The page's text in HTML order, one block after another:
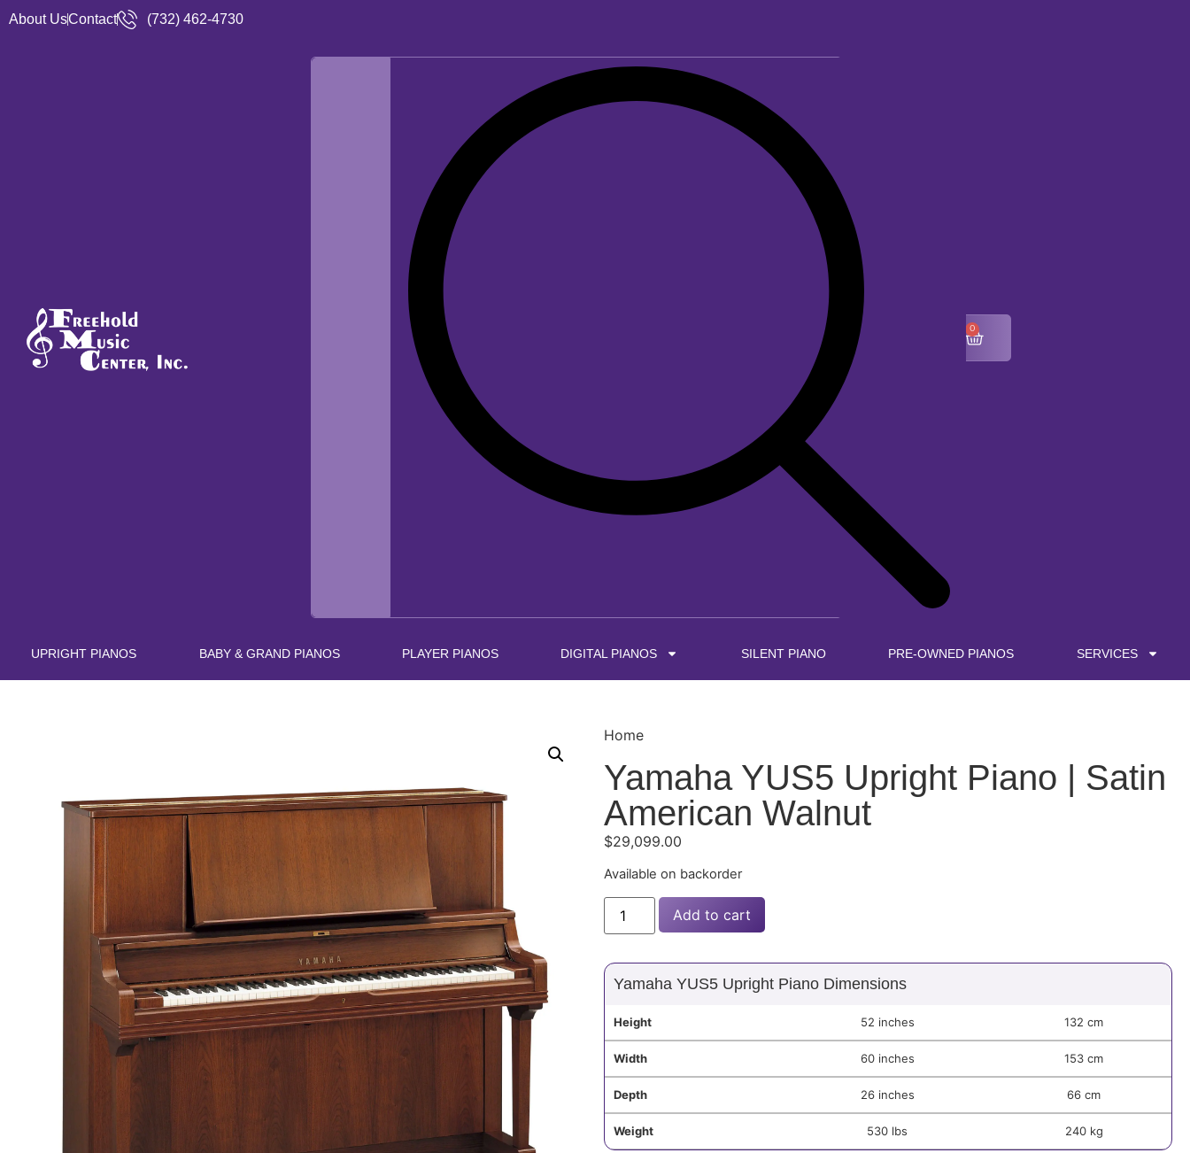
About UsContact (732) 462-4730
0
UPRIGHT PIANOS BABY & GRAND PIANOS PLAYER PIANOS DIGITAL PIANOS SILENT PIANO PRE-OWNED PIANOS SERVICES
Home
Yamaha YUS5 Upright Piano | Satin
American Walnut
$29,099.00
Available on backorder
Add to cart
Yamaha YUS5 Upright Piano Dimensions
Height 52 inches 132 cm
Width 60 inches 153 cm
Depth 26 inches 66 cm
Weight 530 lbs 240 kg